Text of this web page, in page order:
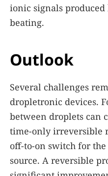
ionic signals
beating.
Outlook
Several challenges
dropletronic devices.
between droplets can
time-only irreversible
off-to-on switch for
source. A reversible